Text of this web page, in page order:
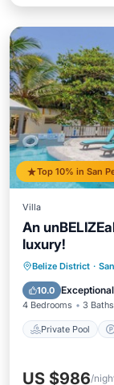
Top 10% in San
Villa
An
luxury!
Belize District ·
10.0 Exceptional
4 Bedrooms 3 Baths
Private Pool
US $986/